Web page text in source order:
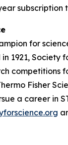
for
1921, Society
competitions
Fisher
a career in